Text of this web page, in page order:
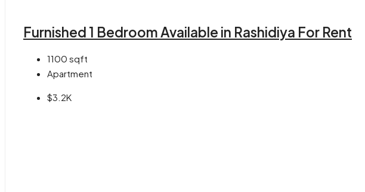
Furnished 1 Bedroom Available in Rashidiya For Rent
1100 sqft
Apartment
$3.2K